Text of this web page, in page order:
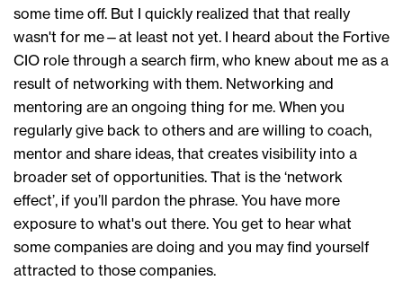
some time off. But I quickly realized that that really
wasn't for me—at least not yet. I heard about the Fortive
CIO role through a search firm, who knew about me as a
result of networking with them. Networking and
mentoring are an ongoing thing for me. When you
regularly give back to others and are willing to coach,
mentor and share ideas, that creates visibility into a
broader set of opportunities. That is the ‘network
effect’, if you’ll pardon the phrase. You have more
exposure to what's out there. You get to hear what
some companies are doing and you may find yourself
attracted to those companies.